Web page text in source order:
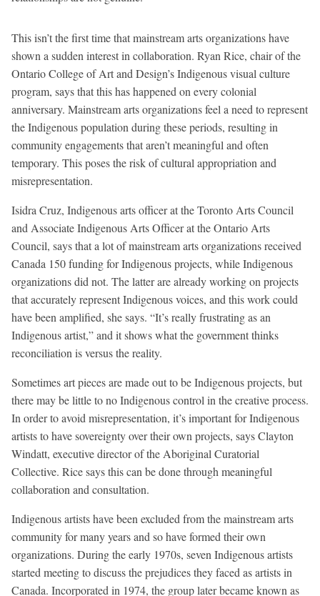
This isn’t the first time that mainstream arts organizations have
shown a sudden interest in collaboration. Ryan Rice, chair of the
Ontario College of Art and Design’s Indigenous visual culture
program, says that this has happened on every colonial
anniversary. Mainstream arts organizations feel a need to represent
the Indigenous population during these periods, resulting in
community engagements that aren’t meaningful and often
temporary. This poses the risk of cultural appropriation and
misrepresentation.
Isidra Cruz, Indigenous arts officer at the Toronto Arts Council
and Associate Indigenous Arts Officer at the Ontario Arts
Council, says that a lot of mainstream arts organizations received
Canada 150 funding for Indigenous projects, while Indigenous
organizations did not. The latter are already working on projects
that accurately represent Indigenous voices, and this work could
have been amplified, she says. “It’s really frustrating as an
Indigenous artist,” and it shows what the government thinks
reconciliation is versus the reality.
Sometimes art pieces are made out to be Indigenous projects, but
there may be little to no Indigenous control in the creative process.
In order to avoid misrepresentation, it’s important for Indigenous
artists to have sovereignty over their own projects, says Clayton
Windatt, executive director of the Aboriginal Curatorial
Collective. Rice says this can be done through meaningful
collaboration and consultation.
Indigenous artists have been excluded from the mainstream arts
community for many years and so have formed their own
organizations. During the early 1970s, seven Indigenous artists
started meeting to discuss the prejudices they faced as artists in
Canada. Incorporated in 1974, the group later became known as